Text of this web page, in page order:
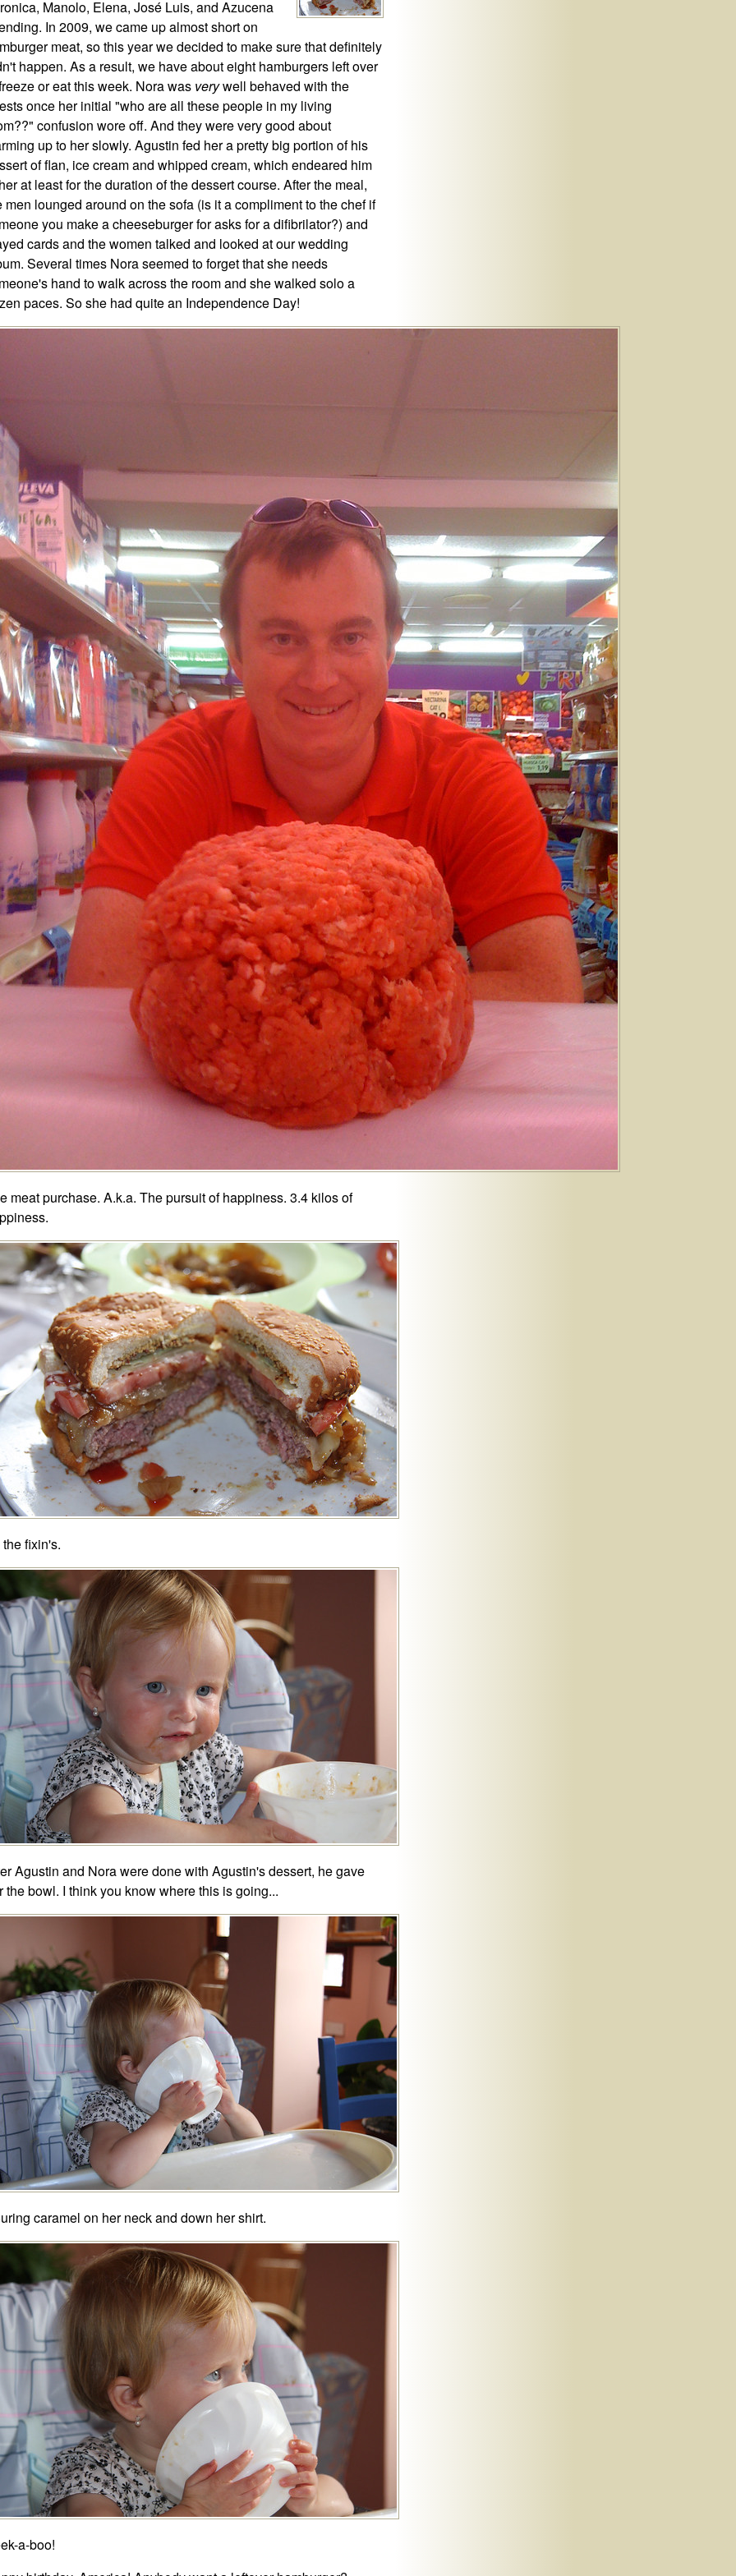
Manolo, Elena, José Luis, and Azucena
In 2009, we came up almost short on
meat, so this year we decided to make sure that definitely
happen. As a result, we have about eight hamburgers left over
or eat this week. Nora was verywell behaved with the
once her initial "who are all these people in my living
confusion wore off. And they were very good about
up to her slowly. Agustin fed her a pretty big portion of his
of flan, ice cream and whipped cream, which endeared him
at least for the duration of the dessert course. After the meal,
men lounged around on the sofa (is it a compliment to the chef if
you make a cheeseburger for asks for a difibrilator?) and
cards and the women talked and looked at our wedding
Several times Nora seemed to forget that she needs
hand to walk across the room and she walked solo a
paces. So she had quite an Independence Day!
meat purchase. A.k.a. The pursuit of happiness. 3.4 kilos of
fixin's.
Agustin and Nora were done with Agustin's dessert, he gave
the bowl. I think you know where this is going...
caramel on her neck and down her shirt.
a-boo!